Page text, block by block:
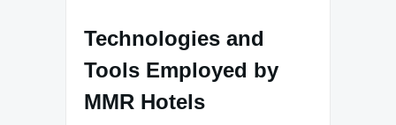
Technologies and
Tools Employed by
MMR Hotels